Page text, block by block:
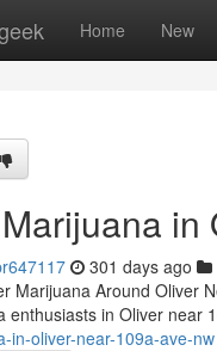
Home New
in
301 days ago
Marijuana Around Oliver
enthusiasts in Oliver near
in-oliver-near-109a-ave-nw